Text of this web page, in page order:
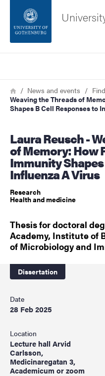
Footer
About the website
Breadcrumb
HomeNews and events
Weaving the Threads of
Shapes B Cell Responses to
Laura Reusch - Weaving the Threads
of Memory: How
Immunity
Influenza A Virus
Research
Health and medicine
Thesis for doctoral
Academy, Institute of
of Microbiology and
Dissertation
Date
28 Feb 2025
Location
Lecture hall Arvid
Carlsson,
Medicinaregatan 3,
Academicum or zoom